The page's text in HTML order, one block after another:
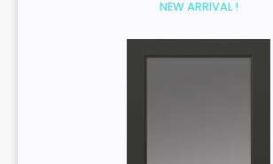
NEW ARRIVAL !